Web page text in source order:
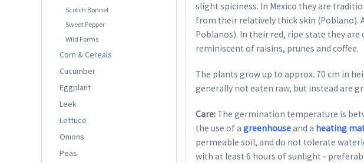
Scotch Bonnet
Sweet Pepper
Wild Forms
Corn & Cereals
Cucumber
Eggplant
Leek
Lettuce
Onions
Peas
slight spiciness. In Mexico they are
from their relatively thick skin (Poblano).
Poblanos). In their red, ripe state they are
reminiscent of raisins, prunes and coffee.
The plants grow up to approx. 70 cm in
generally not eaten raw, but instead are
Care: The germination temperature is
the use of agreenhouseand a heating
permeable soil, and do not tolerate
with at least 6 hours of sunlight -